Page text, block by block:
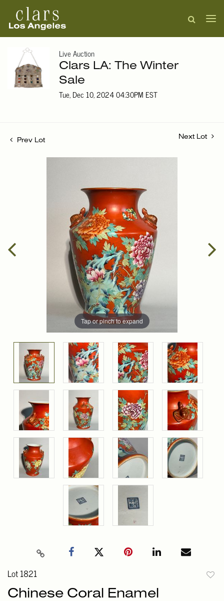
Live Auction
Clars LA: The Winter
Sale
Tue, Dec 10, 2024 04:30PM EST
Prev Lot
Next Lot
Tap or pinch to expand
Lot 1821
Chinese Coral Enamel